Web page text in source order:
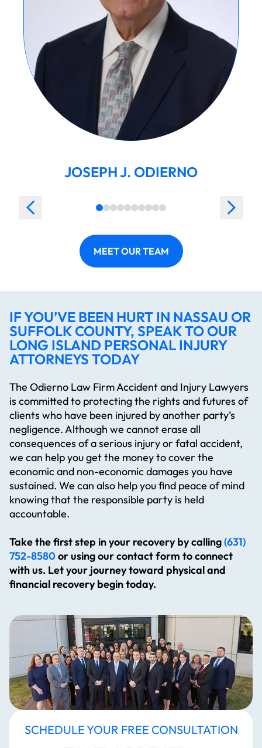
JOSEPH J. ODIERNO
MEET OUR TEAM
IF YOU’VE BEEN HURT IN NASSAU OR
SUFFOLK COUNTY, SPEAK TO OUR
LONG ISLAND PERSONAL INJURY
ATTORNEYS TODAY
The Odierno Law Firm Accident and Injury Lawyers
is committed to protecting the rights and futures of
clients who have been injured by another party’s
negligence. Although we cannot erase all
consequences of a serious injury or fatal accident,
we can help you get the money to cover the
economic and non-economic damages you have
sustained. We can also help you find peace of mind
knowing that the responsible party is held
accountable.
Take the first step in your recovery by calling(631)
752-8580or using our contact form to connect
with us. Let your journey toward physical and
financial recovery begin today.
SCHEDULE YOUR FREE CONSULTATION